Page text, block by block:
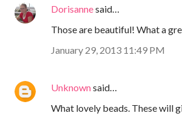
Dorisannesaid…
Those are beautiful! What a
January 29, 2013 11:49 PM
Unknownsaid…
What lovely beads. These will